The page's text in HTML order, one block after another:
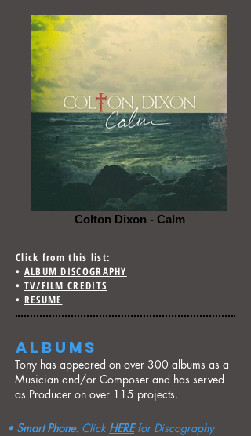
Colton Dixon - Calm
Click from this list:
• ALBUM DISCOGRAPHY
• TV/FILM CREDITS
• RESUME
ALBUMS
Tony has appeared on over 300 albums as a
Musician and/or Composer and has served
as Producer on over 115 projects.
• Smart Phone: Click HEREfor Discography